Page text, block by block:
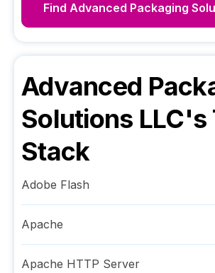
Find Advanced Packaging
Advanced
Solutions LLC's
Stack
Adobe Flash
Apache
Apache HTTP Server